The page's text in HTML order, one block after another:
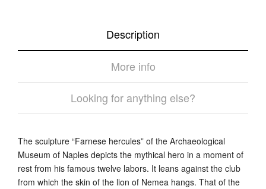
Description
More info
Looking for anything else?
The sculpture “Farnese hercules” of the Archaeological
Museum of Naples depicts the mythical hero in a moment of
rest from his famous twelve labors. It leans against the club
from which the skin of the lion of Nemea hangs. That of the